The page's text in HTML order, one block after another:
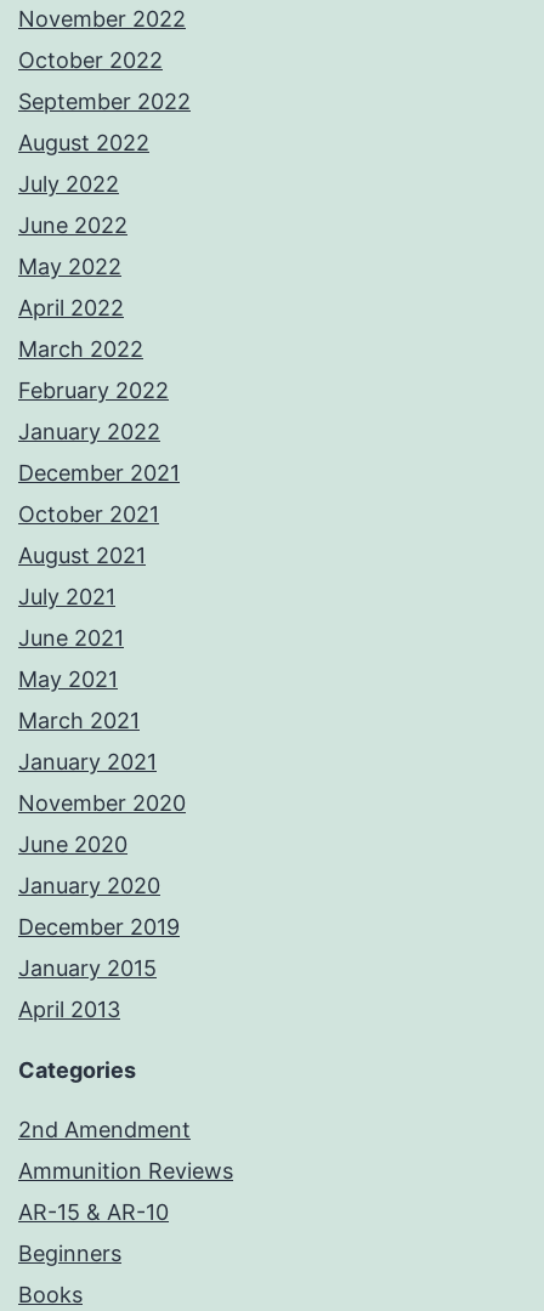
November 2022
October 2022
September 2022
August 2022
July 2022
June 2022
May 2022
April 2022
March 2022
February 2022
January 2022
December 2021
October 2021
August 2021
July 2021
June 2021
May 2021
March 2021
January 2021
November 2020
June 2020
January 2020
December 2019
January 2015
April 2013
Categories
2nd Amendment
Ammunition Reviews
AR-15 & AR-10
Beginners
Books